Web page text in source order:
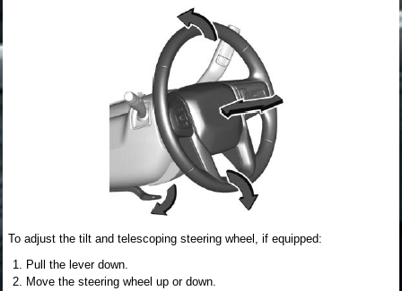
To adjust the tilt and telescoping steering wheel, if equipped:
Pull the lever down.
Move the steering wheel up or down.